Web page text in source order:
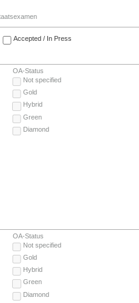
Accepted / In Press
OA-Status
Not specified
Gold
Hybrid
Green
Diamond
OA-Status
Not specified
Gold
Hybrid
Green
Diamond